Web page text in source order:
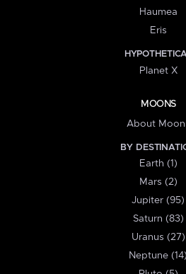
Haumea
Eris
Planet X
MOONS
About
BY
Earth (1)
Mars (2)
Jupiter (95)
Saturn (83)
Uranus (27)
Neptune (14)